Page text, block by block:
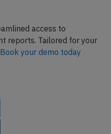
access to
reports. Tailored for your
Book your demo today